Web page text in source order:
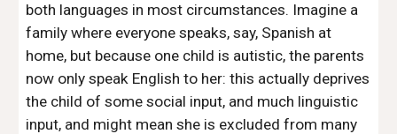
both languages in most circumstances. Imagine a
family where everyone speaks, say, Spanish at
home, but because one child is autistic, the parents
now only speak English to her: this actually deprives
the child of some social input, and much linguistic
input, and might mean she is excluded from many